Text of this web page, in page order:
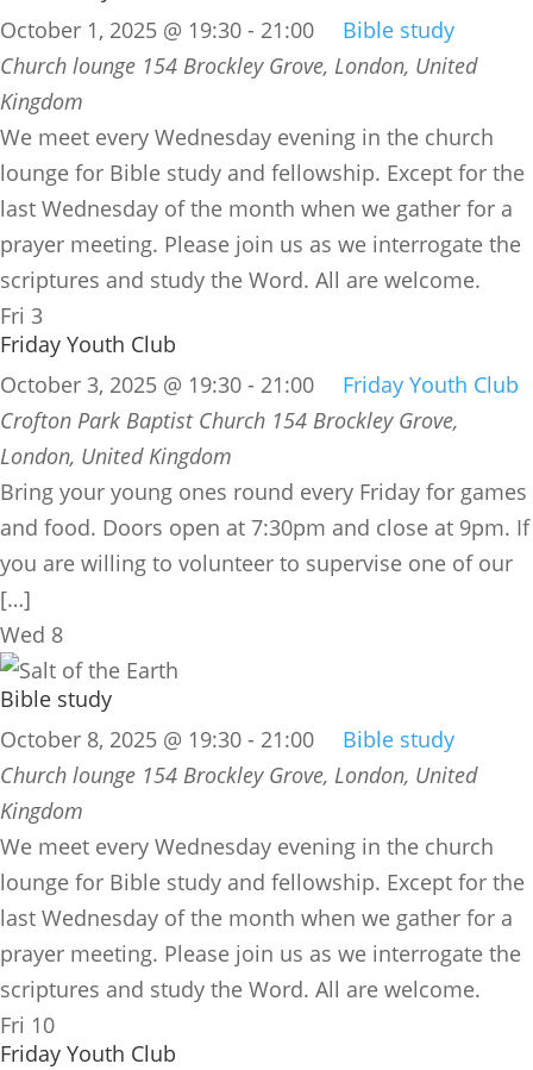
October 1, 2025 @ 19:30 - 21:00
Bible study
Church lounge 154 Brockley Grove, London, United
Kingdom
We meet every Wednesday evening in the church
lounge for Bible study and fellowship. Except for the
last Wednesday of the month when we gather for a
prayer meeting. Please join us as we interrogate the
scriptures and study the Word. All are welcome.
Fri 3
Friday Youth Club
October 3, 2025 @ 19:30 - 21:00
Friday Youth Club
Crofton Park Baptist Church 154 Brockley Grove,
London, United Kingdom
Bring your young ones round every Friday for games
and food. Doors open at 7:30pm and close at 9pm. If
you are willing to volunteer to supervise one of our
[…]
Wed 8
Bible study
October 8, 2025 @ 19:30 - 21:00
Bible study
Church lounge 154 Brockley Grove, London, United
Kingdom
We meet every Wednesday evening in the church
lounge for Bible study and fellowship. Except for the
last Wednesday of the month when we gather for a
prayer meeting. Please join us as we interrogate the
scriptures and study the Word. All are welcome.
Fri 10
Friday Youth Club